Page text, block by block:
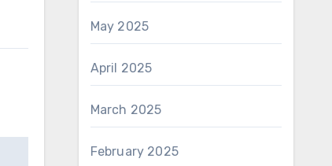
May 2025
April 2025
March 2025
February 2025